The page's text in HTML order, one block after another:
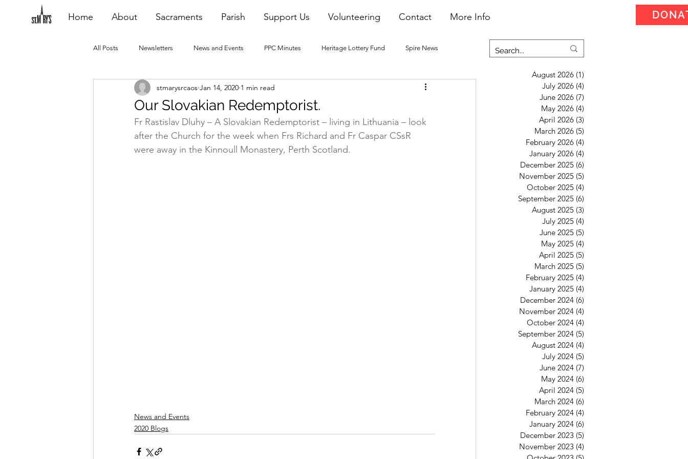
Home About Sacraments Parish Support Us Volunteering Contact More Info
All Posts Newsletters News and Events PPC Minutes Heritage Lottery Fund Spire News
Heating Repair - VCF 2015 Blogs 2016 Blogs 2019 Blogs
2020 Blogs 2021 Blogs 2022 Blogs
Our Slovakian Redemptorist.
stmarysrcaos Jan 14, 2020 1 min read
Fr Rastislav Dluhy – A Slovakian Redemptorist – living in Lithuania – look
after the Church for the week when Frs Richard and Fr Caspar CSsR
were away in the Kinnoull Monastery, Perth Scotland.
News and Events
2020 Blogs
August 2026 (1)
July 2026 (4)
June 2026 (7)
May 2026 (4)
April 2026 (3)
March 2026 (5)
February 2026 (4)
January 2026 (4)
December 2025 (6)
November 2025 (5)
October 2025 (4)
September 2025 (6)
August 2025 (3)
July 2025 (4)
June 2025 (5)
May 2025 (4)
April 2025 (5)
March 2025 (5)
February 2025 (4)
January 2025 (4)
December 2024 (6)
November 2024 (4)
October 2024 (4)
September 2024 (5)
August 2024 (4)
July 2024 (5)
June 2024 (7)
May 2024 (6)
April 2024 (5)
March 2024 (6)
February 2024 (4)
January 2024 (6)
December 2023 (5)
November 2023 (4)